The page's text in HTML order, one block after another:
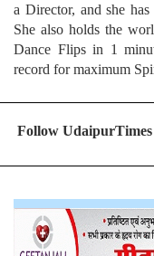
a Director, and she
She also holds the
Dance Flips in 1
record for maximum
Follow UdaipurTimes